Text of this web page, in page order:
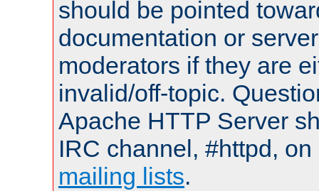
should be pointed
documentation or
moderators if they are
invalid/off-topic.
Apache HTTP Server
IRC channel, #httpd,
mailing lists.